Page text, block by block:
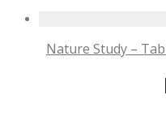
Nature Study –